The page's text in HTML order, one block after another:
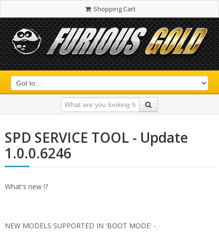
Shopping Cart
SPD SERVICE TOOL - Update
1.0.0.6246
What's new !?
NEW MODELS SUPPORTED IN 'BOOT MODE' -